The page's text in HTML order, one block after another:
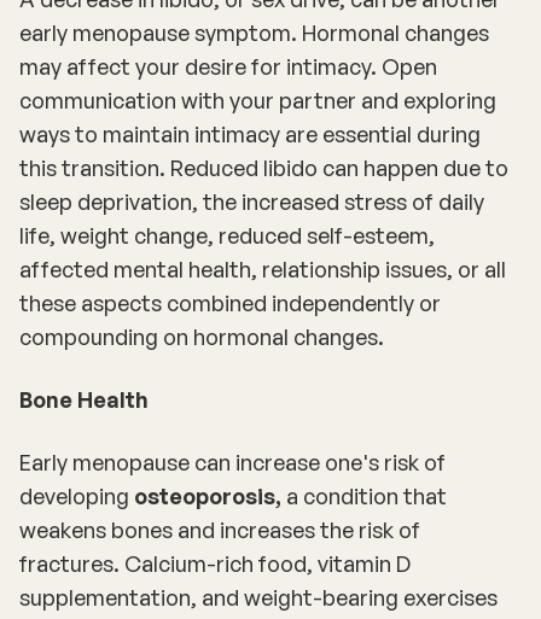
early menopause symptom. Hormonal changes
may affect your desire for intimacy. Open
communication with your partner and exploring
ways to maintain intimacy are essential during
this transition. Reduced libido can happen due to
sleep deprivation, the increased stress of daily
life, weight change, reduced self-esteem,
affected mental health, relationship issues, or all
these aspects combined independently or
compounding on hormonal changes.
Bone Health
Early menopause can increase one's risk of
developing osteoporosis, a condition that
weakens bones and increases the risk of
fractures. Calcium-rich food, vitamin D
supplementation, and weight-bearing exercises